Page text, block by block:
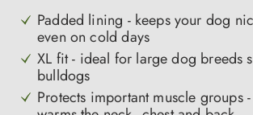
Padded lining - keeps your dog
even on cold days
XL fit - ideal for large dog breeds
bulldogs
Protects important muscle groups